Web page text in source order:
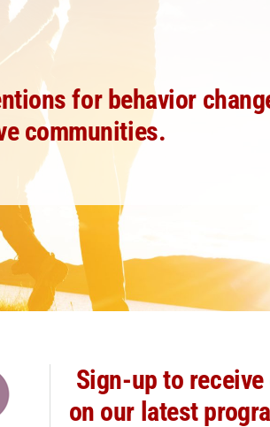
for behavior
communities.
Sign-up to
on our latest